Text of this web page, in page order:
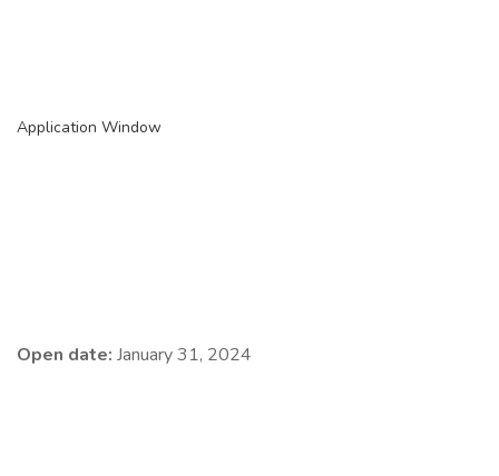
Application Window
Open date: January 31, 2024